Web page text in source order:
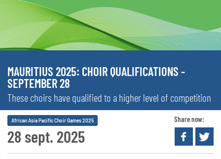
MAURITIUS 2025: CHOIR QUALIFICATIONS -
SEPTEMBER 28
These choirs have qualified to a higher level of competition
28 sept. 2025
African Asia Pacific Choir Games 2025 Share now: